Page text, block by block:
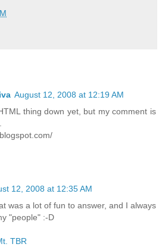
August 12, 2008 at 12:19 AM
thing down yet, but my comment is
12, 2008 at 12:35 AM
was a lot of fun to answer, and I always
"people" :-D
TBR